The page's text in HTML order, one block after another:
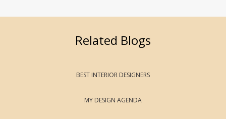
Related Blogs
BEST INTERIOR DESIGNERS
MY DESIGN AGENDA